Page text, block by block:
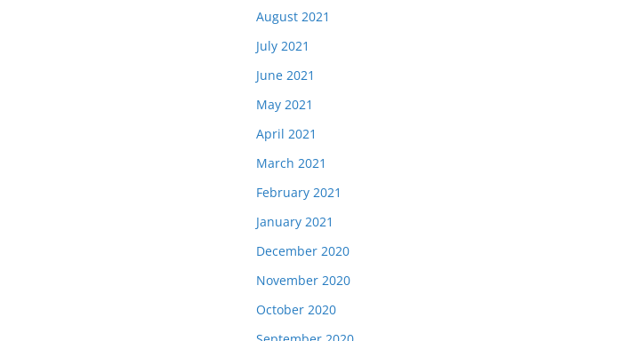
August 2021
July 2021
June 2021
May 2021
April 2021
March 2021
February 2021
January 2021
December 2020
November 2020
October 2020